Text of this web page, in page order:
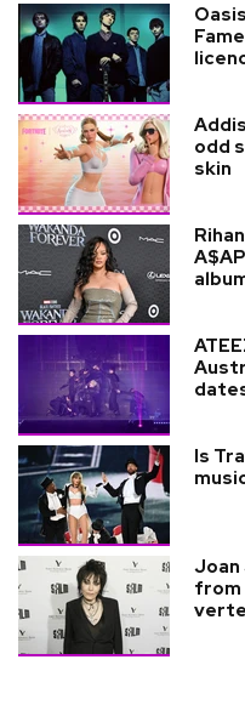
odd
skin
Is
from